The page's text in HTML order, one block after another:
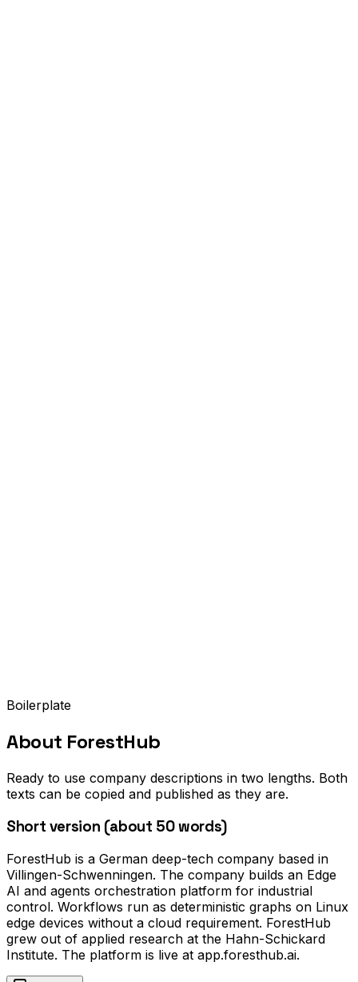
Boilerplate
About ForestHub
Ready to use company descriptions in two lengths. Both
texts can be copied and published as they are.
Short version (about 50 words)
ForestHub is a German deep-tech company based in
Villingen-Schwenningen. The company builds an Edge
AI and agents orchestration platform for industrial
control. Workflows run as deterministic graphs on Linux
edge devices without a cloud requirement. ForestHub
grew out of applied research at the Hahn-Schickard
Institute. The platform is live at app.foresthub.ai.